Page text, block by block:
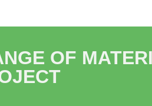
OF